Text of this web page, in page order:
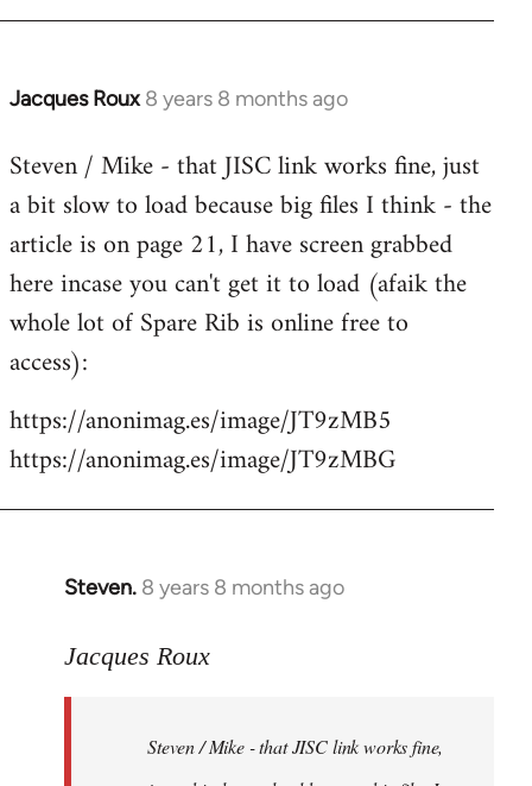
Jacques Roux 8 years 8 months ago
In
to
Welcome
libcom.org
Steven / Mike - that JISC link works fine, just
a bit slow to load because big files I think - the
article is on page 21, I have screen grabbed
here incase you can't get it to load (afaik the
whole lot of Spare Rib is online free to
access):
https://anonimag.es/image/JT9zMB5
https://anonimag.es/image/JT9zMBG
Steven. 8 years 8 months ago
In
to
libcom.org
Jacques Roux
Steven / Mike - that JISC link works fine,